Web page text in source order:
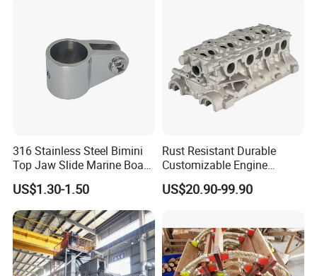
316 Stainless Steel Bimini
Top Jaw Slide Marine Boat
Hardware Fitting
US$1.30-1.50
Rust Resistant Durable
Customizable Engine
Aluminum Marine Cylinder
Head
US$20.90-99.90